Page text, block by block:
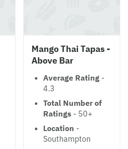
Mango Thai Tapas -
Above Bar
Average Rating -
4.3
Total Number of
Ratings - 50+
Location -
Southampton